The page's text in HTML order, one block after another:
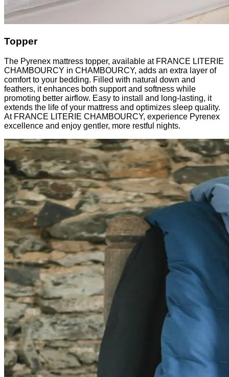
Topper
The Pyrenex mattress topper, available at FRANCE LITERIE
CHAMBOURCY in CHAMBOURCY, adds an extra layer of
comfort to your bedding. Filled with natural down and
feathers, it enhances both support and softness while
promoting better airflow. Easy to install and long-lasting, it
extends the life of your mattress and optimizes sleep quality.
At FRANCE LITERIE CHAMBOURCY, experience Pyrenex
excellence and enjoy gentler, more restful nights.